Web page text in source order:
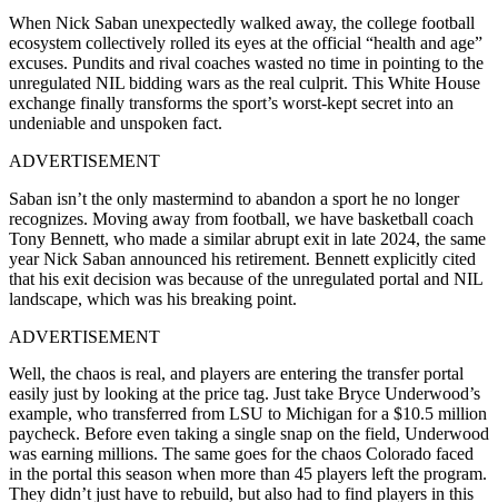
When Nick Saban unexpectedly walked away, the college football
ecosystem collectively rolled its eyes at the official “health and age”
excuses. Pundits and rival coaches wasted no time in pointing to the
unregulated NIL bidding wars as the real culprit. This White House
exchange finally transforms the sport’s worst-kept secret into an
undeniable and unspoken fact.
ADVERTISEMENT
Saban isn’t the only mastermind to abandon a sport he no longer
recognizes. Moving away from football, we have basketball coach
Tony Bennett, who made a similar abrupt exit in late 2024, the same
year Nick Saban announced his retirement. Bennett explicitly cited
that his exit decision was because of the unregulated portal and NIL
landscape, which was his breaking point.
ADVERTISEMENT
Well, the chaos is real, and players are entering the transfer portal
easily just by looking at the price tag. Just take Bryce Underwood’s
example, who transferred from LSU to Michigan for a $10.5 million
paycheck. Before even taking a single snap on the field, Underwood
was earning millions. The same goes for the chaos Colorado faced
in the portal this season when more than 45 players left the program.
They didn’t just have to rebuild, but also had to find players in this